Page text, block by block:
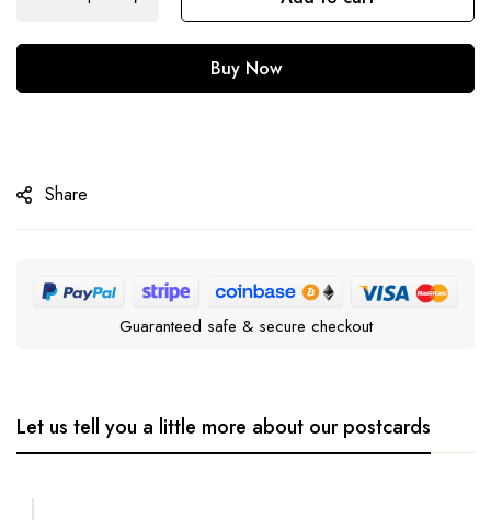
Buy Now
Share
Guaranteed safe & secure checkout
Let us tell you a little more about our postcards